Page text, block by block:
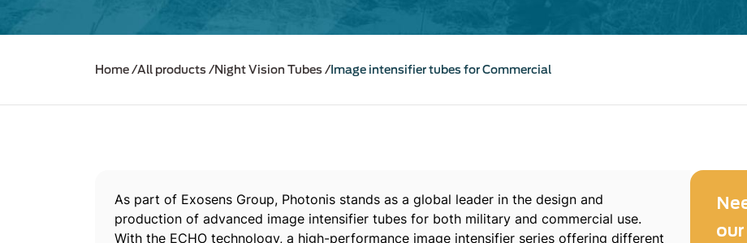
Home All products Night Vision Tubes Image intensifier tubes for Commercial
As part of Exosens Group, Photonis stands as a global leader in the design and
production of advanced image intensifier tubes for both military and commercial use.
With the ECHO technology, a high-performance image intensifier series offering different